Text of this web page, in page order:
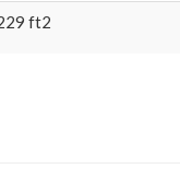
ft2